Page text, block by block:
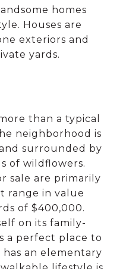
homes
Houses are
exteriors and
yards.
than a typical
neighborhood is
surrounded by
of wildflowers.
sale are primarily
range in value
of $400,000.
on its family-
a perfect place to
an elementary